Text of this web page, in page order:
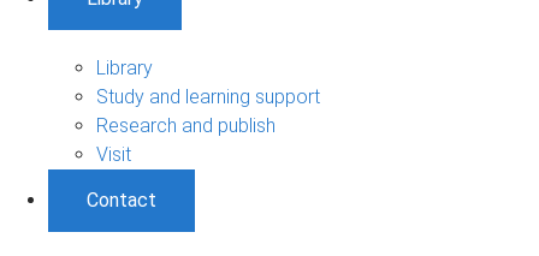
Library
Study and learning support
Research and publish
Visit
Contact